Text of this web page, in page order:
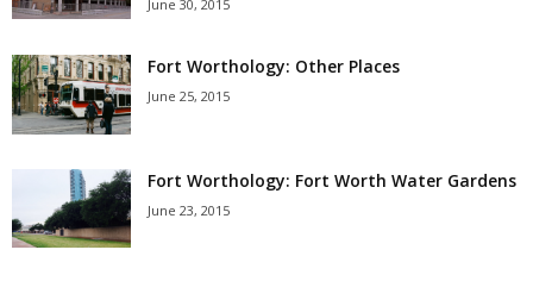
June 30, 2015
Fort Worthology: Other Places
June 25, 2015
Fort Worthology: Fort Worth Water Gardens
June 23, 2015